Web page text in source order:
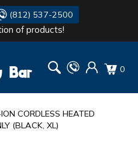
(812) 537-2500
of products!
0
CORDLESS HEATED
(BLACK, XL)